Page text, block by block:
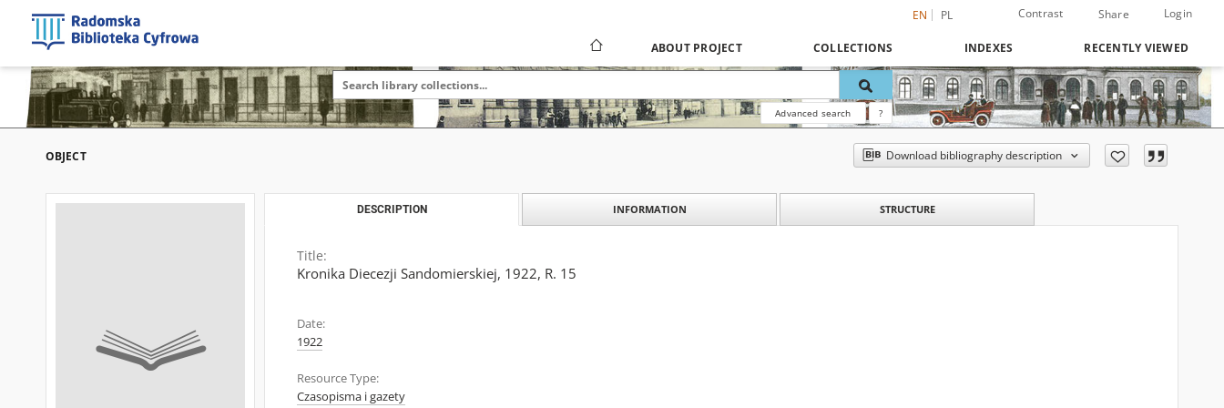
EN PL Contrast Share Login
ABOUT PROJECT COLLECTIONS INDEXES RECENTLY VIEWED
Advanced search ?
OBJECT Download bibliography description
DESCRIPTION INFORMATION STRUCTURE
Title:
Kronika Diecezji Sandomierskiej, 1922, R. 15
Date:
1922
Resource Type:
Czasopisma i gazety